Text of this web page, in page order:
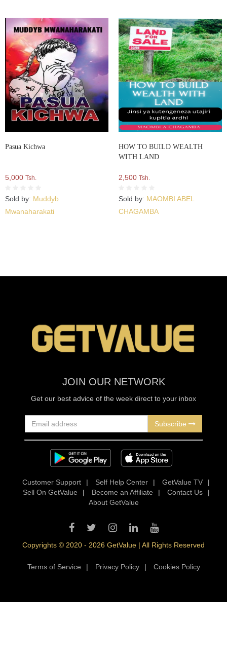
Pasua Kichwa
5,000 Tsh.
Sold by: Muddyb
Mwanaharakati
HOW TO BUILD WEALTH
WITH LAND
2,500 Tsh.
Sold by: MAOMBI ABEL
CHAGAMBA
JOIN OUR NETWORK
Get our best advice of the week direct to your inbox
Subscribe
Customer Support | Self Help Center | GetValue TV
|
Sell On GetValue
| Become an Affiliate | Contact Us
|
About GetValue
Copyrights © 2020 - 2026 GetValue | All Rights Reserved
Terms of Service | Privacy Policy | Cookies Policy